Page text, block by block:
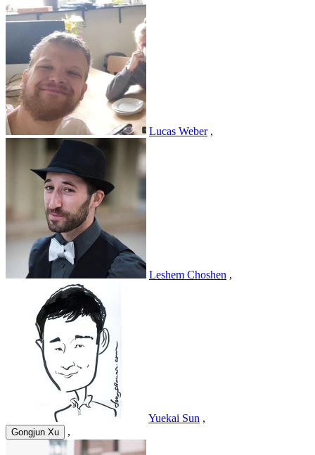
Lucas Weber ,
Leshem Choshen ,
Yuekai Sun ,
Gongjun Xu ,